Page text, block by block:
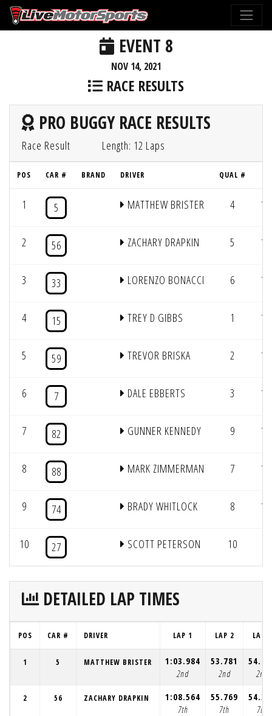
EVENT 8
NOV 14, 2021
RACE RESULTS
PRO BUGGY RACE RESULTS
Race Result Length: 12 Laps
POS CAR # BRAND DRIVER QUAL #
1 5 MATTHEW BRISTER 4
2 56 ZACHARY DRAPKIN 5
3 33 LORENZO BONACCI 6
4 15 TREY D GIBBS 1
5 59 TREVOR BRISKA 2
6 7 DALE EBBERTS 3
7 82 GUNNER KENNEDY 9
8 88 MARK ZIMMERMAN 7
9 74 BRADY WHITLOCK 8
10 27 SCOTT PETERSON 10
DETAILED LAP TIMES
POS CAR # DRIVER LAP 1 LAP 2 LAP 3
1 5 MATTHEW BRISTER
1:03.984
2nd
53.781
2nd
2nd
2 56 ZACHARY DRAPKIN
1:08.564
7th
55.769
7th
7th